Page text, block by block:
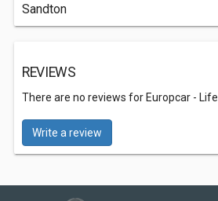
Sandton
REVIEWS
There are no reviews for Europcar - Life.
Write a review